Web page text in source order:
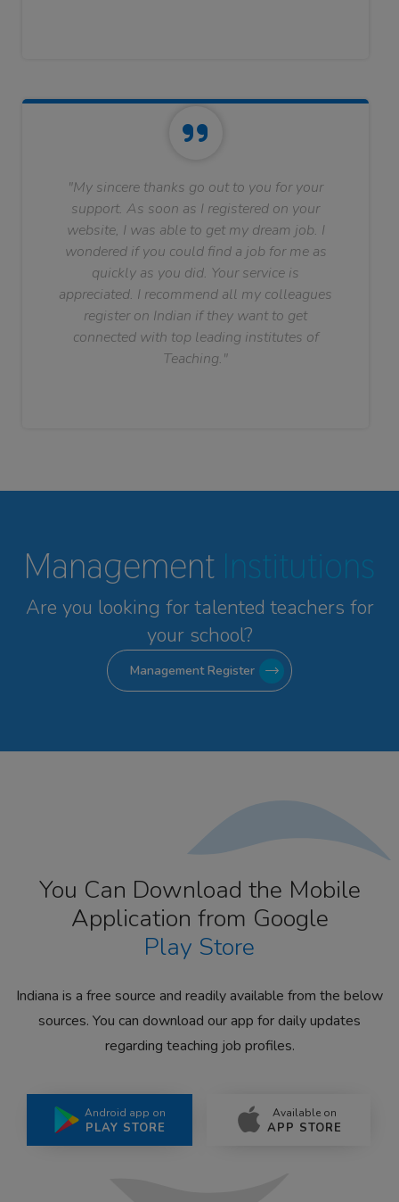
"My sincere thanks go out to you for your
support. As soon as I registered on your
website, I was able to get my dream job. I
wondered if you could find a job for me as
quickly as you did. Your service is
appreciated. I recommend all my colleagues
register on Indian if they want to get
connected with top leading institutes of
Teaching."
Management Institutions
Are you looking for talented teachers for
your school?
Management Register
You Can Download the Mobile
Application from Google
Play Store
Indiana is a free source and readily available from the below
sources. You can download our app for daily updates
regarding teaching job profiles.
Android app on
PLAY STORE
Available on
APP STORE